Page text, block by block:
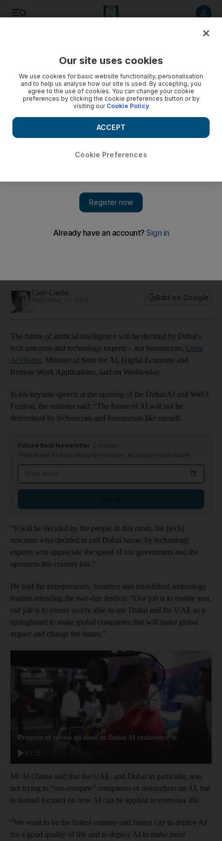
says minister
Cody Combs
Add on Google
The future of artificial intelligence will be decided by Dubai's
tech unicorns and technology experts – not bureaucrats, Omar
Al Olama, Minister of State for AI, Digital Economy and
Remote Work Applications, said on Wednesday.
In his keynote speech at the opening of the Dubai AI and Web3
Festival, the minister said: “The future of AI will not be
determined by technocrats and bureaucrats like myself.
Future Beat Newsletter
Think ahead: Dive into emerging innovation, technology and the future
“It will be decided by the people in this room, the [tech]
unicorns who decided to call Dubai home, by technology
experts who appreciate the speed of our government and the
openness this country has.”
He told the entrepreneurs, founders and established technology
leaders attending the two-day festival: “Our job is to enable you,
our job is to ensure you're able to use Dubai and the UAE as a
springboard to make global companies that will make global
impact and change the future.”
02:51
Progress of robots on show at Dubai AI conference
Mr Al Olama said that the UAE, and Dubai in particular, was
not trying to “out-compete” companies or researchers on AI, but
is instead focused on how AI can be applied to everyday life.
“We want to be the fastest country and fastest city to deploy AI
for a good quality of life and to deploy AI to make more
Our site uses cookies
We use cookies for basic website functionality, personalisation
and to help us analyse how our site is used. By accepting, you
agree to the use of cookies. You can change your cookie
preferences by clicking the cookie preferences button or by
visiting our Cookie Policy
Cookie Preferences
ACCEPT